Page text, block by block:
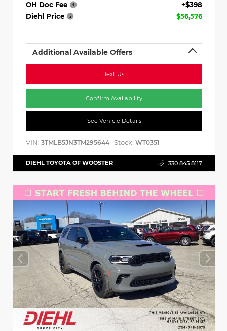
OH Doc Fee
+$398
Diehl Price
$56,576
Additional Available Offers
Text Us
Confirm Availability
See Vehicle Details
VIN: 3TMLB5JN3TM295644 Stock: WT0351
DIEHL TOYOTA OF WOOSTER 330.845.8117